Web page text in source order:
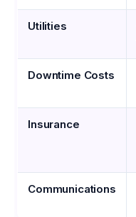
Utilities
Downtime Costs
Insurance
Communications